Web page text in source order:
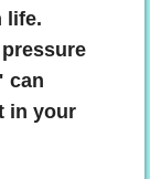
life.
can
in your